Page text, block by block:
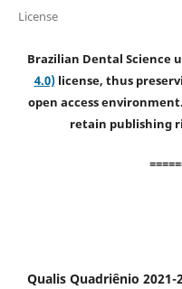
License
Brazilian Dental Science
4.0)license, thus
open access
retain publishing
Qualis Quadriênio 2021-